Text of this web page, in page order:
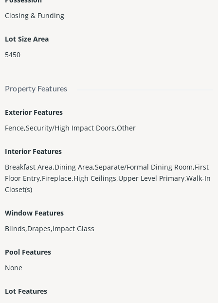
Closing & Funding
Lot Size Area
5450
Property Features
Exterior Features
Fence,Security/High Impact Doors,Other
Interior Features
Breakfast Area,Dining Area,Separate/Formal Dining Room,First
Floor Entry,Fireplace,High Ceilings,Upper Level Primary,Walk-In
Closet(s)
Window Features
Blinds,Drapes,Impact Glass
Pool Features
None
Lot Features